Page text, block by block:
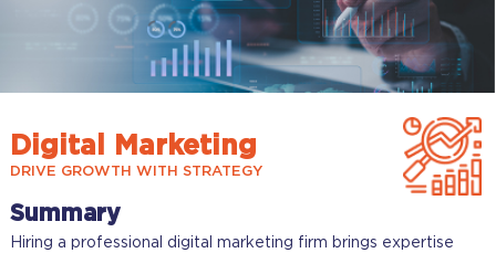
Digital Marketing
DRIVE GROWTH WITH STRATEGY
Summary
Hiring a professional digital marketing firm brings expertise